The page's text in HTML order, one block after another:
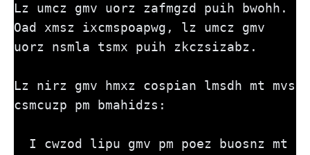
Lz umcz gmv uorz zafmgzd puih bwohh.
Oad xmsz ixcmspoapwg, lz umcz gmv
uorz nsmla tsmx puih zkczsizabz.
Lz nirz gmv hmxz cospian lmsdh mt mvs
csmcuzp pm bmahidzs: